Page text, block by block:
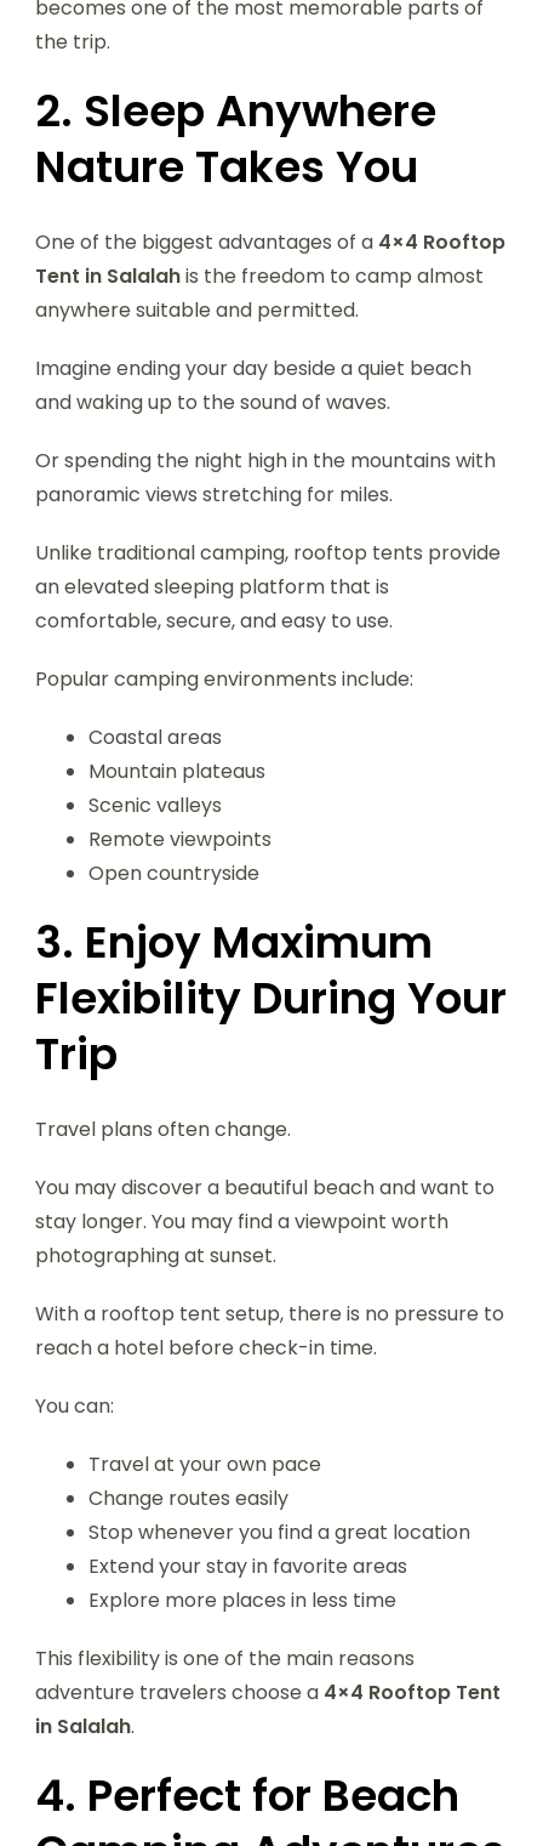
becomes one of the most memorable parts of
the trip.
2. Sleep Anywhere
Nature Takes You
One of the biggest advantages of a 4×4 Rooftop
Tent in Salalahis the freedom to camp almost
anywhere suitable and permitted.
Imagine ending your day beside a quiet beach
and waking up to the sound of waves.
Or spending the night high in the mountains with
panoramic views stretching for miles.
Unlike traditional camping, rooftop tents provide
an elevated sleeping platform that is
comfortable, secure, and easy to use.
Popular camping environments include:
Coastal areas
Mountain plateaus
Scenic valleys
Remote viewpoints
Open countryside
3. Enjoy Maximum
Flexibility During Your
Trip
Travel plans often change.
You may discover a beautiful beach and want to
stay longer. You may find a viewpoint worth
photographing at sunset.
With a rooftop tent setup, there is no pressure to
reach a hotel before check-in time.
You can:
Travel at your own pace
Change routes easily
Stop whenever you find a great location
Extend your stay in favorite areas
Explore more places in less time
This flexibility is one of the main reasons
adventure travelers choose a 4×4 Rooftop Tent
in Salalah.
4. Perfect for Beach